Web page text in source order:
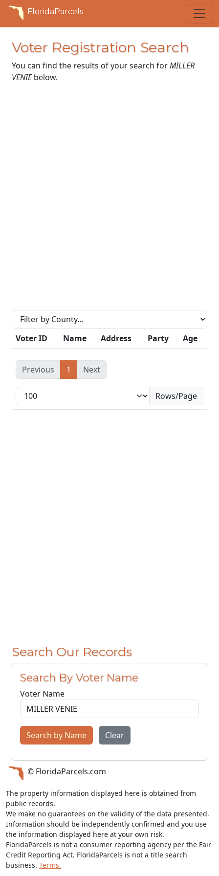
FloridaParcels
Voter Registration Search
You can find the results of your search forMILLER
VENIEbelow.
Voter ID Name Address Party Age
Previous 1 Next
Rows/Page
Search Our Records
Search By Voter Name
Voter Name
Search by Name Clear
© FloridaParcels.com
The property information displayed here is obtained from
public records.
We make no guarantees on the validity of the data presented.
Information should be independently confirmed and you use
the information displayed here at your own risk.
FloridaParcels is not a consumer reporting agency per the Fair
Credit Reporting Act. FloridaParcels is not a title search
business. Terms.